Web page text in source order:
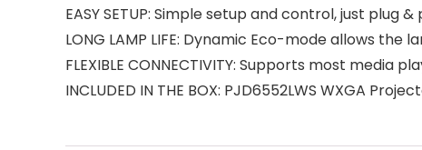
EASY SETUP: Simple setup and control, just plug
LONG LAMP LIFE: Dynamic Eco-mode allows the
FLEXIBLE CONNECTIVITY: Supports most media
INCLUDED IN THE BOX: PJD6552LWS WXGA